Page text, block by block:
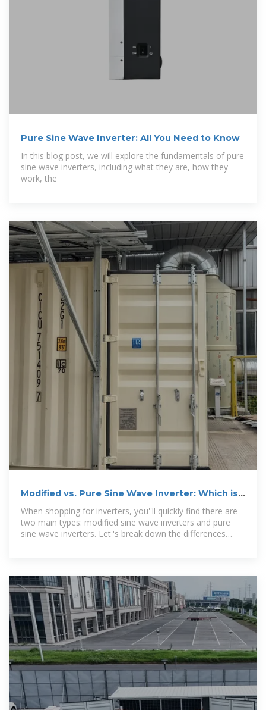
Pure Sine Wave Inverter: All You Need to Know
In this blog post, we will explore the fundamentals of pure
sine wave inverters, including what they are, how they
work, the
Modified vs. Pure Sine Wave Inverter: Which is
Better
When shopping for inverters, you''ll quickly find there are
two main types: modified sine wave inverters and pure
sine wave inverters. Let''s break down the differences